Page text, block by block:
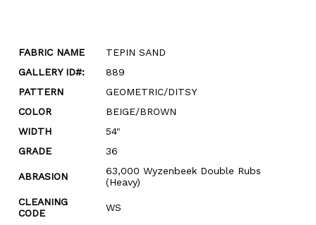
FABRIC NAME
TEPIN SAND
GALLERY ID#:
889
PATTERN
GEOMETRIC/DITSY
COLOR
BEIGE/BROWN
WIDTH
54"
GRADE
36
ABRASION
63,000 Wyzenbeek Double Rubs
(Heavy)
CLEANING
CODE
WS